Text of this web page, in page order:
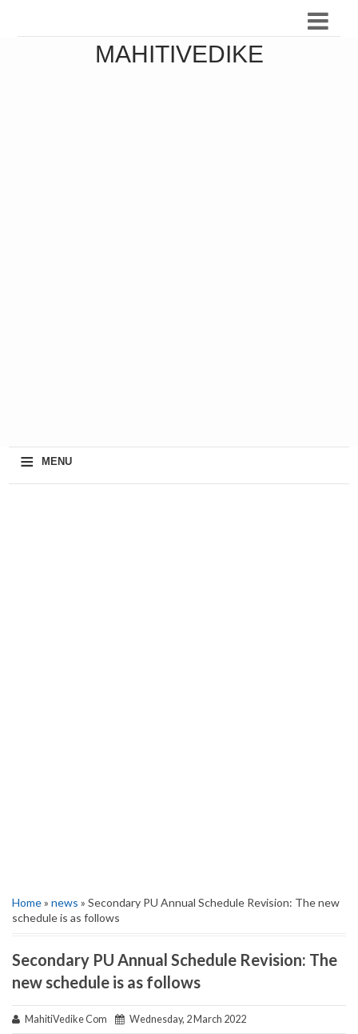
MAHITIVEDIKE
≡ MENU
Home» news » Secondary PU Annual Schedule Revision: The new
schedule is as follows
Secondary PU Annual Schedule Revision: The
new schedule is as follows
MahitiVedike Com Wednesday, 2 March 2022